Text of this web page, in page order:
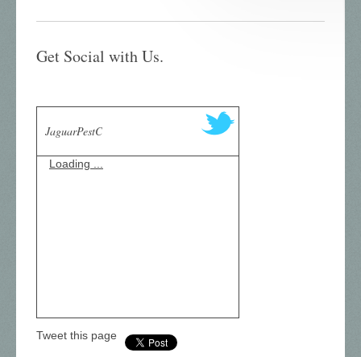
Get Social with Us.
JaguarPestC
Loading ...
Tweet this page